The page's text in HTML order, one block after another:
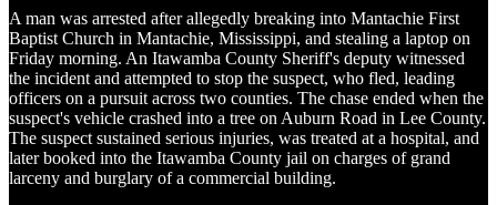
A man was arrested after allegedly breaking into Mantachie First
Baptist Church in Mantachie, Mississippi, and stealing a laptop on
Friday morning. An Itawamba County Sheriff's deputy witnessed
the incident and attempted to stop the suspect, who fled, leading
officers on a pursuit across two counties. The chase ended when the
suspect's vehicle crashed into a tree on Auburn Road in Lee County.
The suspect sustained serious injuries, was treated at a hospital, and
later booked into the Itawamba County jail on charges of grand
larceny and burglary of a commercial building.